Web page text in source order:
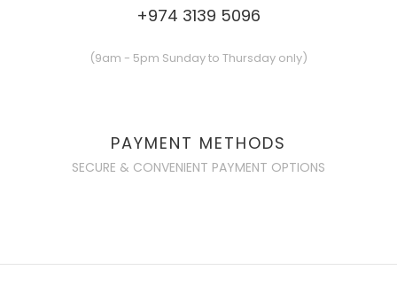
+974 3139 5096
(9am - 5pm Sunday to Thursday only)
PAYMENT METHODS
SECURE & CONVENIENT PAYMENT OPTIONS